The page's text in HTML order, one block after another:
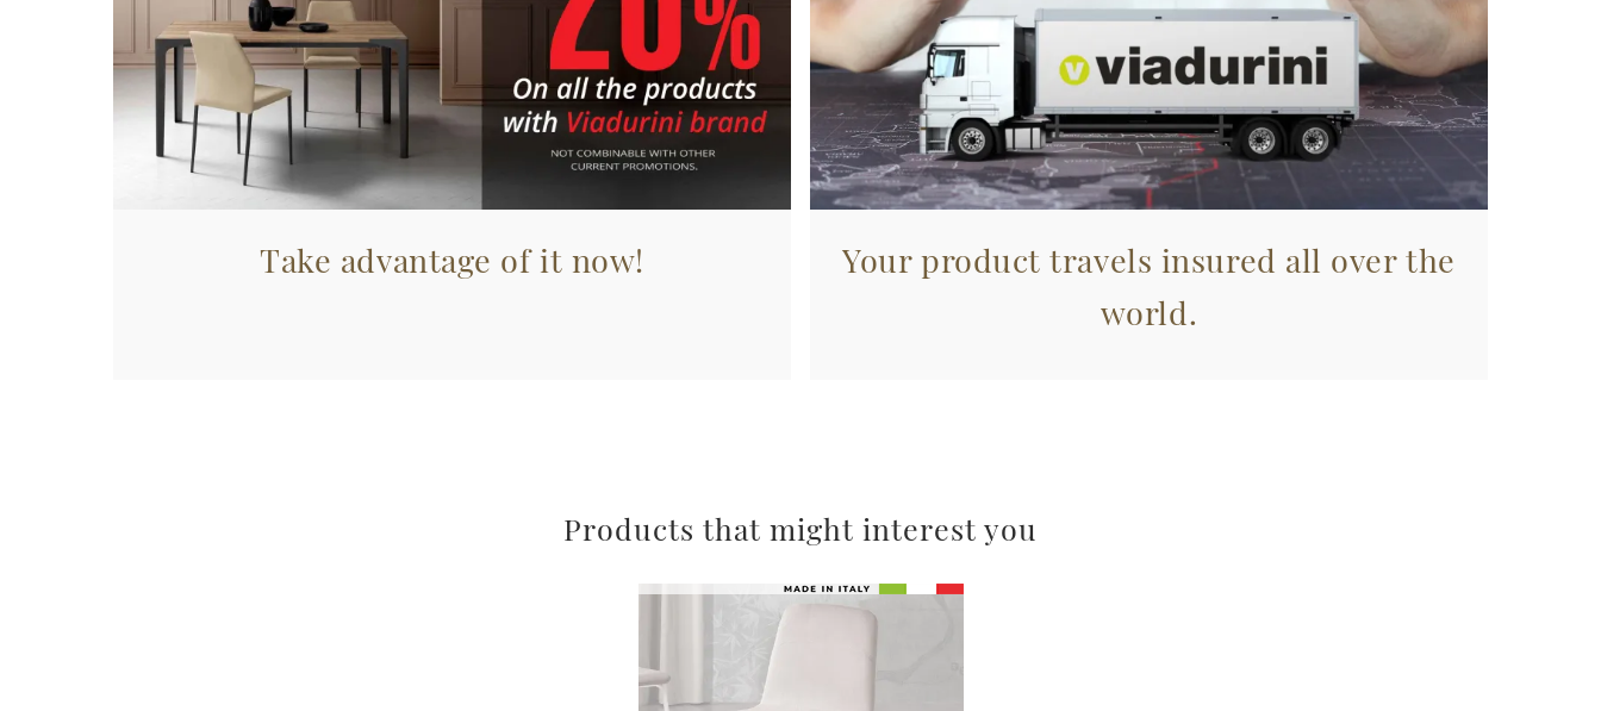
Take advantage of it now!
Your product travels insured all over the
world.
Products that might interest you